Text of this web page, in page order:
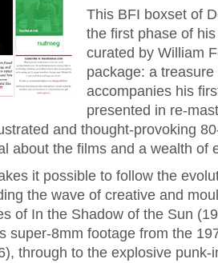
This BFI boxset of
the first phase of
curated by William
package: a
accompanies his
presented in re-
and thought-provoking
about the films and a wealth of
it possible to follow the
the wave of creative and
of In the Shadow of the Sun
super-8mm footage from the
through to the explosive punk-